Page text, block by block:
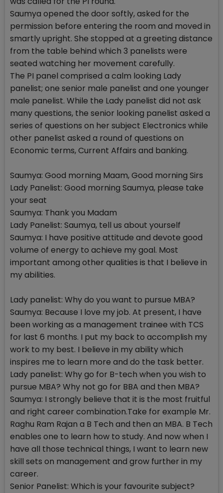
Saumya opened the door softly, asked for the
permission before entering the room and moved in
smartly upright. She stopped at a greeting distance
from the table behind which 3 panelists were
seated watching her movement carefully.
The PI panel comprised a calm looking Lady
panelist; one senior male panelist and one younger
male panelist. While the Lady panelist did not ask
many questions, the senior looking panelist asked a
series of questions on her subject Electronics while
other panelist asked a round of questions on
Economic terms, Current Affairs and banking.
Saumya: Good morning Maam, Good morning Sirs
Lady Panelist: Good morning Saumya, please take
your seat
Saumya: Thank you Madam
Lady Panelist: Saumya, tell us about yourself
Saumya: I have positive attitude and devote good
volume of energy to achieve my goal. Most
important among other qualities is that I believe in
my abilities.
Lady panelist: Why do you want to pursue MBA?
Saumya: Because I love my job. At present, I have
been working as a management trainee with TCS
for last 6 months. I put my back to accomplish my
work to my best. I believe in my ability which
inspires me to learn more and do the task better.
Lady panelist: Why go for B-tech when you wish to
pursue MBA? Why not go for BBA and then MBA?
Saumya: I strongly believe that it is the most fruitful
and right career combination.Take for example Mr.
Raghu Ram Rajan a B Tech and then an MBA. B Tech
enables one to learn how to study. And now when I
have all those technical things, I want to learn new
skill sets on management and grow further in my
career.
Senior Panelist: Which is your favourite subject?